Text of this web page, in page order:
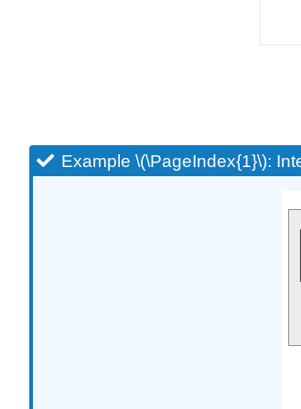
Example \(\PageIndex{1}\):